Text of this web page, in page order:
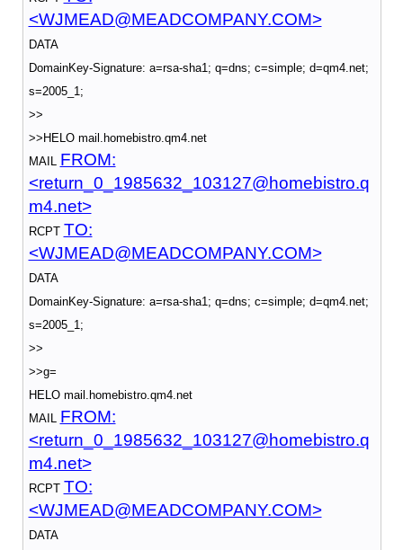
<WJMEAD@MEADCOMPANY.COM>
DATA
DomainKey-Signature: a=rsa-sha1; q=dns; c=simple; d=qm4.net;
s=2005_1;
>>
>>HELO mail.homebistro.qm4.net
MAIL FROM:
<return_0_1985632_103127@homebistro.q
m4.net>
RCPT TO:
<WJMEAD@MEADCOMPANY.COM>
DATA
DomainKey-Signature: a=rsa-sha1; q=dns; c=simple; d=qm4.net;
s=2005_1;
>>
>>g=
HELO mail.homebistro.qm4.net
MAIL FROM:
<return_0_1985632_103127@homebistro.q
m4.net>
RCPT TO:
<WJMEAD@MEADCOMPANY.COM>
DATA